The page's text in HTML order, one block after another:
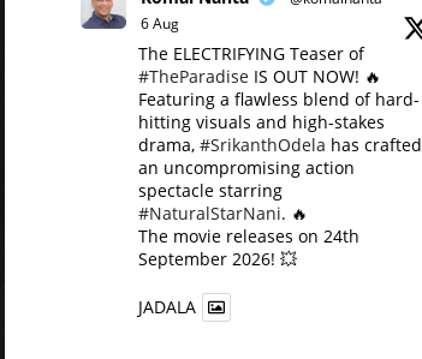
6 Aug
The ELECTRIFYING Teaser of
#TheParadise IS OUT NOW! 🔥
​Featuring a flawless blend of hard-
hitting visuals and high-stakes
drama, #SrikanthOdela has crafted
an uncompromising action
spectacle starring
#NaturalStarNani. 🔥
​The movie releases on 24th
September 2026! 💥
JADALA